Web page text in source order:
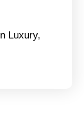
Luxury,